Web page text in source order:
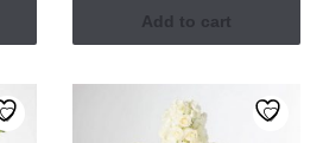
Add to cart